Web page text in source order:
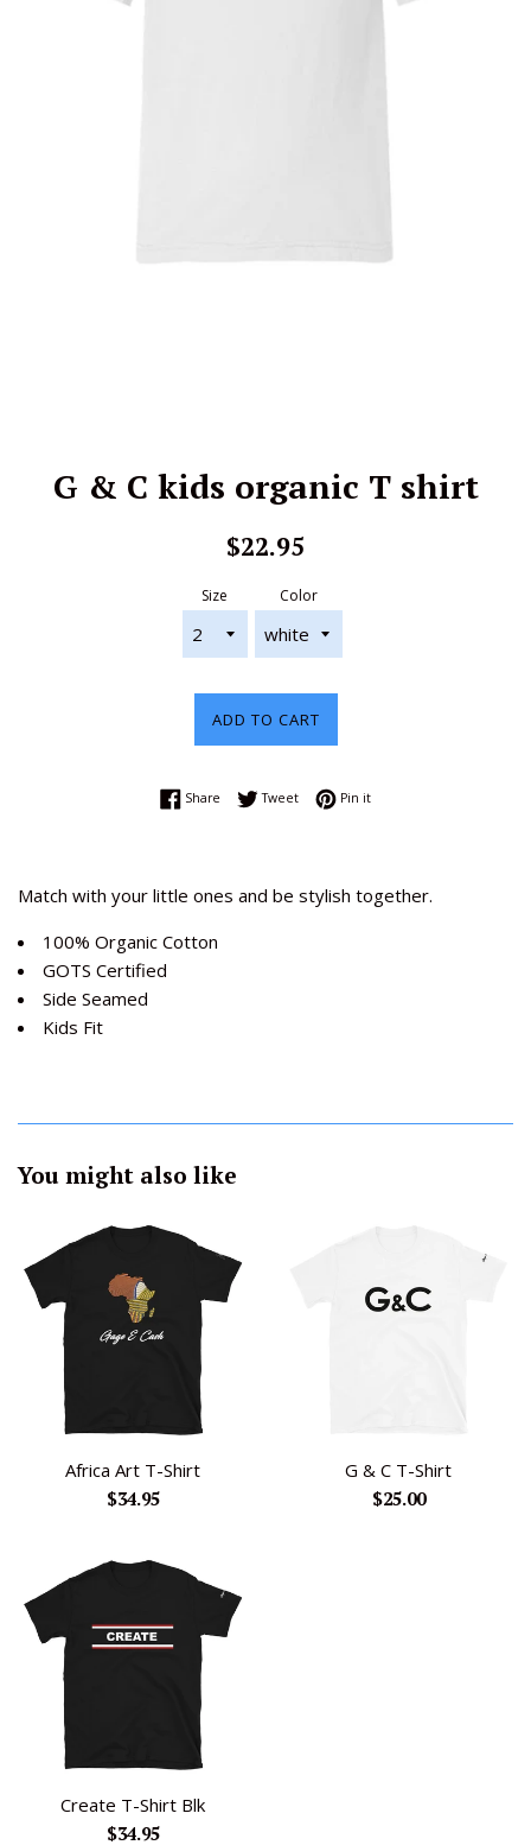
G & C kids organic T shirt
Regular
$22.95
Size Color
ADD TO CART
Share Share on Facebook
TweetTweet on Twitter
Pin itPin on Pinterest
Match with your little ones and be stylish together.
100% Organic Cotton
GOTS Certified
Side Seamed
Kids Fit
You might also like
Africa Art T-Shirt
Regular
$34.95
G & C T-Shirt
Regular
$25.00
Create T-Shirt Blk
Regular
$34.95